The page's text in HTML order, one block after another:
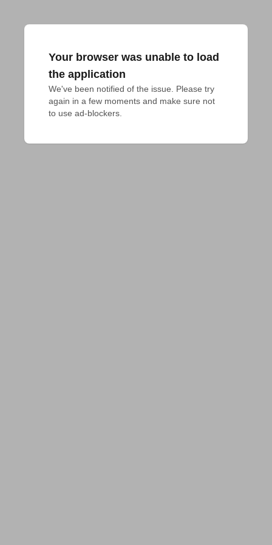
Your browser was unable to load
the application
We've been notified of the issue. Please try
again in a few moments and make sure not
to use ad-blockers.